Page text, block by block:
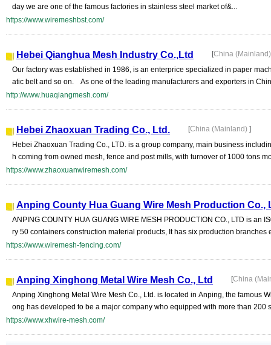
day we are one of the famous factories in stainless steel market of&...
https://www.wiremeshbst.com/
Hebei Qianghua Mesh Industry Co.,Ltd [China
Our factory was established in 1986, is an enterprice specialized in paper
atic belt and so on. As one of the leading manufacturers and exporters in
http://www.huaqiangmesh.com/
Hebei Zhaoxuan Trading Co., Ltd. [China (Mainland) ]
Hebei Zhaoxuan Trading Co., LTD. is a group company, main business
h coming from owned mesh, fence and post mills, with turnover of 1000 tons
https://www.zhaoxuanwiremesh.com/
Anping County Hua Guang Wire Mesh Production Co.,
ANPING COUNTY HUA GUANG WIRE MESH PRODUCTION CO., LTD is an
ry 50 containers construction material products, It has six production
https://www.wiremesh-fencing.com/
Anping Xinghong Metal Wire Mesh Co., Ltd [China
Anping Xinghong Metal Wire Mesh Co., Ltd. is located in Anping, the famous
ong has developed to be a major company who equipped with more than 200
https://www.xhwire-mesh.com/